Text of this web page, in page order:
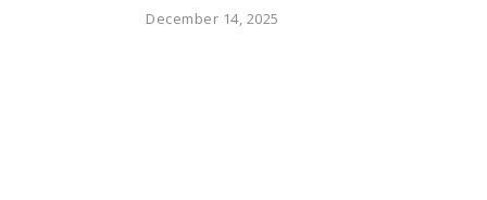
December 14, 2025